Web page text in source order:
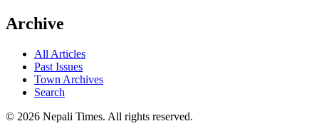
Archive
All Articles
Past Issues
Town Archives
Search
© 2026 Nepali Times. All rights reserved.